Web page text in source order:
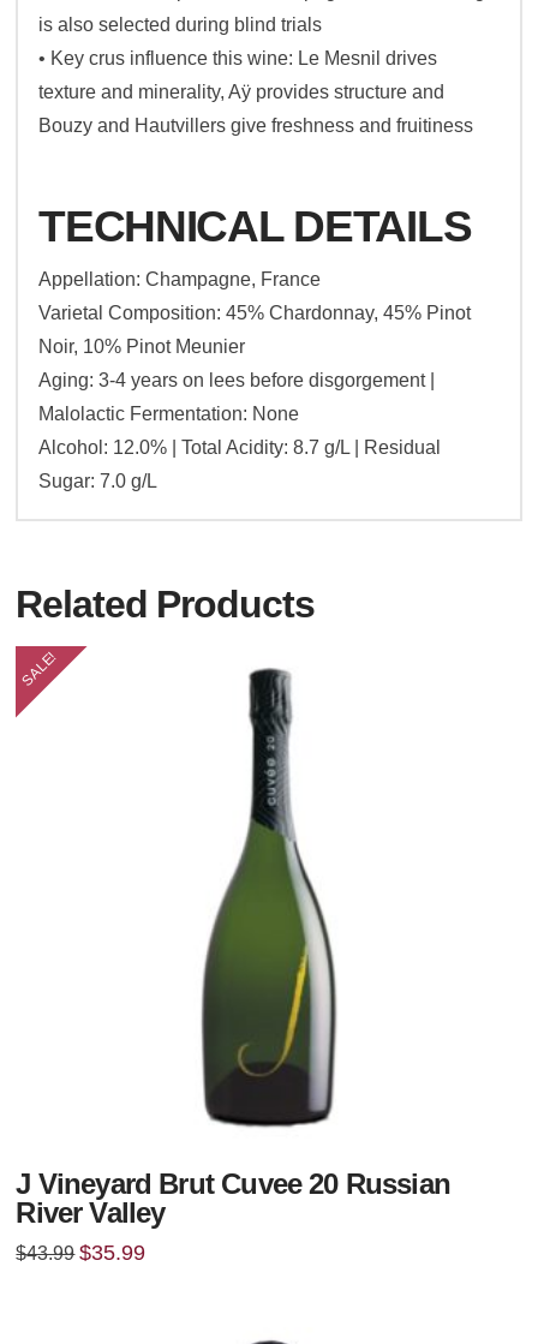
is also selected during blind trials
• Key crus influence this wine: Le Mesnil drives
texture and minerality, Aÿ provides structure and
Bouzy and Hautvillers give freshness and fruitiness
TECHNICAL DETAILS
Appellation: Champagne, France
Varietal Composition: 45% Chardonnay, 45% Pinot
Noir, 10% Pinot Meunier
Aging: 3-4 years on lees before disgorgement |
Malolactic Fermentation: None
Alcohol: 12.0% | Total Acidity: 8.7 g/L | Residual
Sugar: 7.0 g/L
Related Products
SALE!
J Vineyard Brut Cuvee 20 Russian
River Valley
$43.99 Original
$35.99Current